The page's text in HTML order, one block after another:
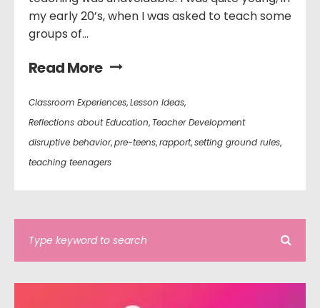
my early 20’s, when I was asked to teach some
groups of...
Read More
Classroom Experiences,Lesson Ideas,
Reflections about Education, Teacher Development
disruptive behavior,pre-teens,rapport,setting ground rules,
teaching teenagers